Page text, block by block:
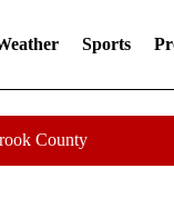
Sports
County